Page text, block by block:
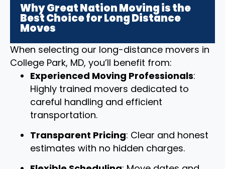
Why Great Nation Moving is the
Best Choice for Long Distance
Moves
When selecting our long-distance movers in
College Park, MD, you’ll benefit from:
Experienced Moving Professionals:
Highly trained movers dedicated to
careful handling and efficient
transportation.
Transparent Pricing: Clear and honest
estimates with no hidden charges.